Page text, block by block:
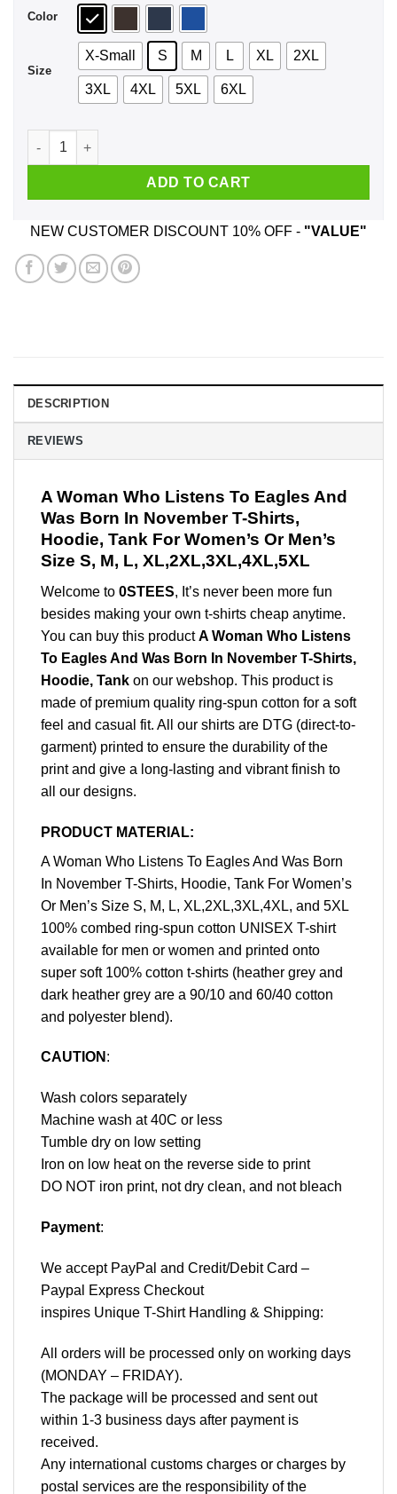
Color
Size
X-Small S M L XL 2XL
3XL 4XL 5XL 6XL
A Woman Who Listens To Eagles And Was Born In
ADD TO CART
NEW CUSTOMER DISCOUNT 10% OFF - "VALUE"
DESCRIPTION
REVIEWS
A Woman Who Listens To Eagles And
Was Born In November T-Shirts,
Hoodie, Tank For Women’s Or Men’s
Size S, M, L, XL,2XL,3XL,4XL,5XL
Welcome to 0STEES, It’s never been more fun
besides making your own t-shirts cheap anytime.
You can buy this productA Woman Who Listens
To Eagles And Was Born In November T-Shirts,
Hoodie, Tank on our webshop. This product is
made of premium quality ring-spun cotton for a soft
feel and casual fit. All our shirts are DTG (direct-to-
garment) printed to ensure the durability of the
print and give a long-lasting and vibrant finish to
all our designs.
PRODUCT MATERIAL:
A Woman Who Listens To Eagles And Was Born
In November T-Shirts, Hoodie, Tank For Women’s
Or Men’s Size S, M, L, XL,2XL,3XL,4XL, and 5XL
100% combed ring-spun cotton UNISEX T-shirt
available for men or women and printed onto
super soft 100% cotton t-shirts (heather grey and
dark heather grey are a 90/10 and 60/40 cotton
and polyester blend).
CAUTION :
Wash colors separately
Machine wash at 40C or less
Tumble dry on low setting
Iron on low heat on the reverse side to print
DO NOT iron print, not dry clean, and not bleach
Payment:
We accept PayPal and Credit/Debit Card –
Paypal Express Checkout
inspires Unique T-Shirt Handling & Shipping:
All orders will be processed only on working days
(MONDAY – FRIDAY).
The package will be processed and sent out
within 1-3 business days after payment is
received.
Any international customs charges or charges by
postal services are the responsibility of the